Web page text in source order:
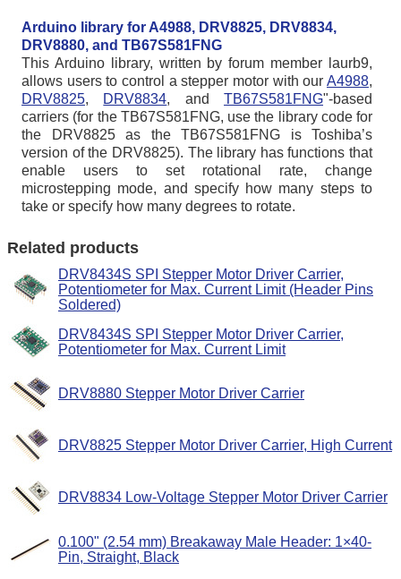
Arduino library for A4988, DRV8825, DRV8834,
DRV8880, and TB67S581FNG
This Arduino library, written by forum member laurb9,
allows users to control a stepper motor with our A4988,
DRV8825, DRV8834, andTB67S581FNG"-based
carriers (for the TB67S581FNG, use the library code for
the DRV8825 as the TB67S581FNG is Toshiba’s
version of the DRV8825). The library has functions that
enable users to set rotational rate, change
microstepping mode, and specify how many steps to
take or specify how many degrees to rotate.
Related products
DRV8434S SPI Stepper Motor Driver Carrier,
Potentiometer for Max. Current Limit (Header Pins
Soldered)
DRV8434S SPI Stepper Motor Driver Carrier,
Potentiometer for Max. Current Limit
DRV8880 Stepper Motor Driver Carrier
DRV8825 Stepper Motor Driver Carrier, High Current
DRV8834 Low-Voltage Stepper Motor Driver Carrier
0.100" (2.54 mm) Breakaway Male Header: 1×40-
Pin, Straight, Black